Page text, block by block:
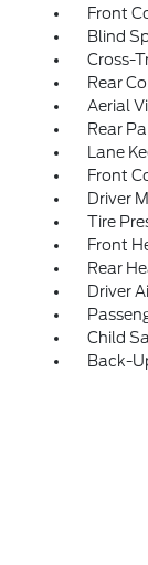
Front
Blind
Cross-
Rear
Aerial
Rear
Lane
Front
Driver
Tire
Front
Rear
Driver
Child
Back-